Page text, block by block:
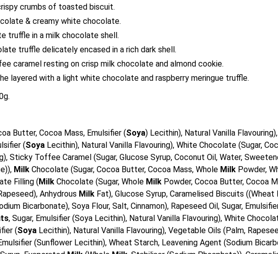
crumbs of toasted biscuit.
& creamy white chocolate.
truffle in a milk chocolate shell.
truffle delicately encased in a rich dark shell.
caramel resting on crisp milk chocolate and almond cookie.
layered with a light white chocolate and raspberry meringue truffle.
Butter, Cocoa Mass, Emulsifier (Soya) Lecithin), Natural Vanilla
(Soya Lecithin), Natural Vanilla Flavouring), White Chocolate (Sugar,
Sticky Toffee Caramel (Sugar, Glucose Syrup, Coconut Oil, Water,
Milk Chocolate (Sugar, Cocoa Butter, Cocoa Mass, Whole Milk Powder,
Filling (Milk Chocolate (Sugar, Whole Milk Powder, Cocoa Butter, Cocoa
Anhydrous Milk Fat), Glucose Syrup, Caramelised Biscuits ((Wheat
Bicarbonate), Soya Flour, Salt, Cinnamon), Rapeseed Oil, Sugar,
, Sugar, Emulsifier (Soya Lecithin), Natural Vanilla Flavouring), White
(Soya Lecithin), Natural Vanilla Flavouring), Vegetable Oils (Palm,
(Sunflower Lecithin), Wheat Starch, Leavening Agent (Sodium